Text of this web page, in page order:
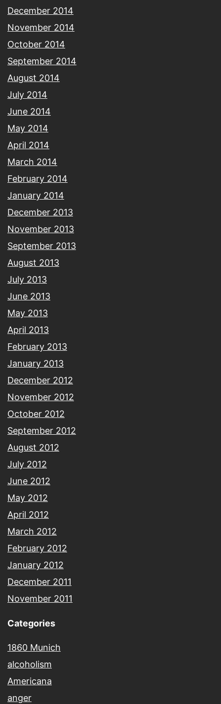
December 2014
November 2014
October 2014
September 2014
August 2014
July 2014
June 2014
May 2014
April 2014
March 2014
February 2014
January 2014
December 2013
November 2013
September 2013
August 2013
July 2013
June 2013
May 2013
April 2013
February 2013
January 2013
December 2012
November 2012
October 2012
September 2012
August 2012
July 2012
June 2012
May 2012
April 2012
March 2012
February 2012
January 2012
December 2011
November 2011
Categories
1860 Munich
alcoholism
Americana
anger